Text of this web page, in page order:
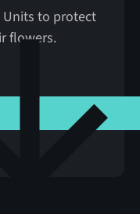
Units to protect
flowers.
TO VIEW MSLA